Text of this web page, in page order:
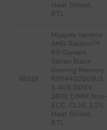
Heat Shield,
RTL
66316
Модуль памяти
AMD Radeon™
R9 Gamers
Series Black
Gaming Memory
R9S44G2806U1
S 4GB DDR4
2800 DIMM Non-
ECC, CL16, 1.2V,
Heat Shield,
RTL